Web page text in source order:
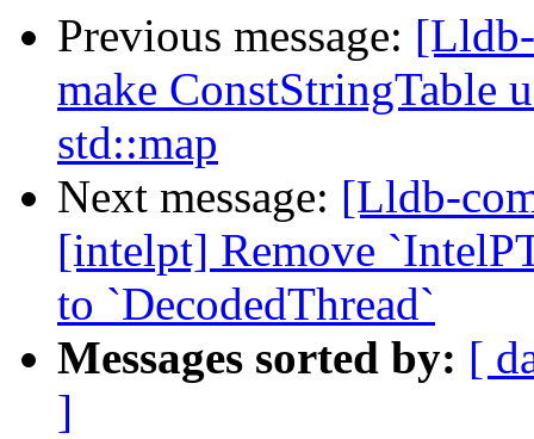
Previous message:
make ConstStringTable
std::map
Next message: [Lldb-
[intelpt] Remove
to `DecodedThread`
Messages sorted by: [
]